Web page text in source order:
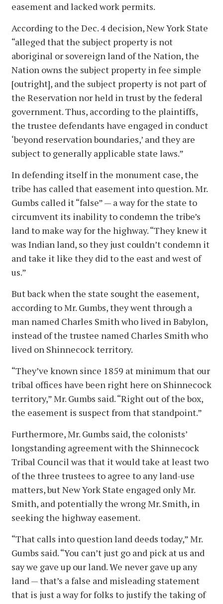
easement and lacked work permits.
According to the Dec. 4 decision, New York State
“alleged that the subject property is not
aboriginal or sovereign land of the Nation, the
Nation owns the subject property in fee simple
[outright], and the subject property is not part of
the Reservation nor held in trust by the federal
government. Thus, according to the plaintiffs,
the trustee defendants have engaged in conduct
‘beyond reservation boundaries,’ and they are
subject to generally applicable state laws.”
In defending itself in the monument case, the
tribe has called that easement into question. Mr.
Gumbs called it “false” — a way for the state to
circumvent its inability to condemn the tribe’s
land to make way for the highway. “They knew it
was Indian land, so they just couldn’t condemn it
and take it like they did to the east and west of
us.”
But back when the state sought the easement,
according to Mr. Gumbs, they went through a
man named Charles Smith who lived in Babylon,
instead of the trustee named Charles Smith who
lived on Shinnecock territory.
“They’ve known since 1859 at minimum that our
tribal offices have been right here on Shinnecock
territory,” Mr. Gumbs said. “Right out of the box,
the easement is suspect from that standpoint.”
Furthermore, Mr. Gumbs said, the colonists’
longstanding agreement with the Shinnecock
Tribal Council was that it would take at least two
of the three trustees to agree to any land-use
matters, but New York State engaged only Mr.
Smith, and potentially the wrong Mr. Smith, in
seeking the highway easement.
“That calls into question land deeds today,” Mr.
Gumbs said. “You can’t just go and pick at us and
say we gave up our land. We never gave up any
land — that’s a false and misleading statement
that is just a way for folks to justify the taking of